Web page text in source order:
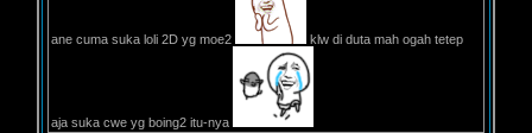
ane cuma suka loli 2D yg moe2 klw di duta mah ogah tetep
aja suka cwe yg boing2 itu-nya